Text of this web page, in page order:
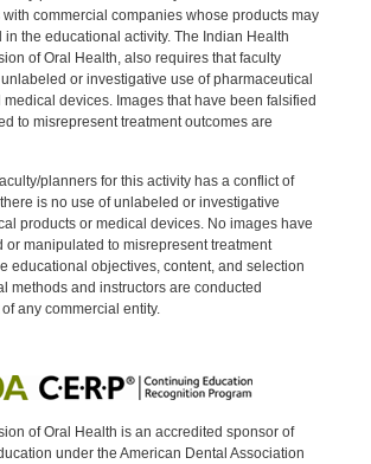
commercial companies whose products may
in the educational activity. The Indian Health
of Oral Health, also requires that faculty
or investigative use of pharmaceutical
devices. Images that have been falsified
to misrepresent treatment outcomes are
planners for this activity has a conflict of
is no use of unlabeled or investigative
products or medical devices. No images have
or manipulated to misrepresent treatment
educational objectives, content, and selection
methods and instructors are conducted
any commercial entity.
of Oral Health is an accredited sponsor of
under the American Dental Association